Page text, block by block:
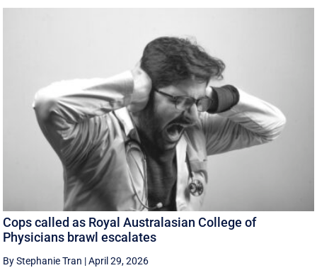
Cops called as Royal Australasian College of
Physicians brawl escalates
By Stephanie Tran |April 29, 2026